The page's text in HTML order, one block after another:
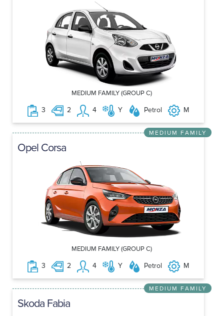
MEDIUM FAMILY (GROUP C)
3 2 4 Y Petrol M
MEDIUM FAMILY
Opel Corsa
MEDIUM FAMILY (GROUP C)
3 2 4 Y Petrol M
MEDIUM FAMILY
Skoda Fabia